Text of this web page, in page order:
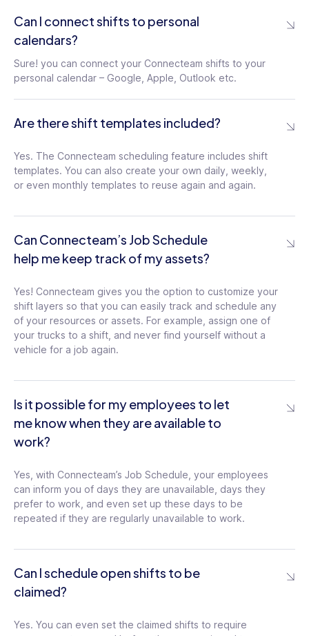
Push Notification Customization
Users can customize their push
notifications regarding the schedule.
Managers can also send notifications to
employees who are currently on the clock
Schedule Visibility
viewing only their personal schedules or
allow them to view the schedules of all
users
Shift Replacements
Users can find replacements for upcoming
shifts by releasing them and allowing
Shift Replacement Admin Approval
Require admin approval for the shift
approval process control
Multiple Schedules
Create separate schedules for each team
specific work requirements
Scheduling Filters
and create customized filters, as needed
Minimized Schedule View
Minimize shift details to get a birds-eye
view of the schedule
Can I connect shifts to personal
calendars?
Sure! you can connect your Connecteam shifts to your
personal calendar – Google, Apple, Outlook etc.
Are there shift templates included?
Yes. The Connecteam scheduling feature includes shift
templates. You can also create your own daily, weekly,
or even monthly templates to reuse again and again.
Can Connecteam’s Job Schedule
help me keep track of my assets?
Yes! Connecteam gives you the option to customize your
shift layers so that you can easily track and schedule any
of your resources or assets. For example, assign one of
your trucks to a shift, and never find yourself without a
vehicle for a job again.
Is it possible for my employees to let
me know when they are available to
work?
Yes, with Connecteam’s Job Schedule, your employees
can inform you of days they are unavailable, days they
prefer to work, and even set up these days to be
repeated if they are regularly unavailable to work.
Can I schedule open shifts to be
claimed?
Yes. You can even set the claimed shifts to require